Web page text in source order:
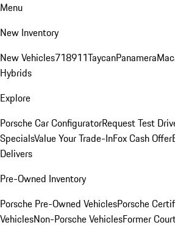
Menu
New Inventory
New Vehicles718911TaycanPanamera
Hybrids
Explore
Porsche Car ConfiguratorRequest Test
SpecialsValue Your Trade-InFox Cash Offer
Delivers
Pre-Owned Inventory
Porsche Pre-Owned VehiclesPorsche
VehiclesNon-Porsche VehiclesFormer